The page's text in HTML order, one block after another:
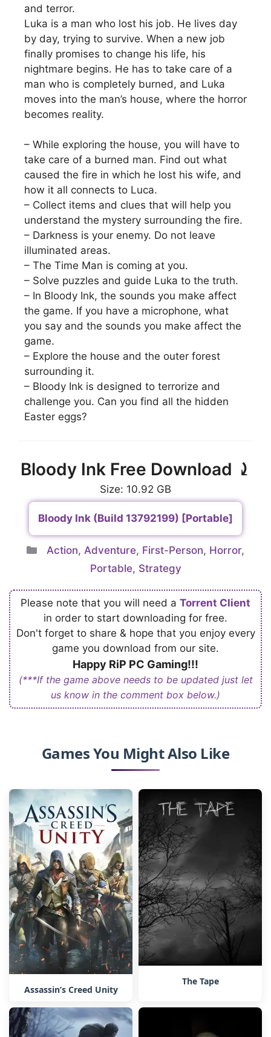
and terror.
Luka is a man who lost his job. He lives day
by day, trying to survive. When a new job
finally promises to change his life, his
nightmare begins. He has to take care of a
man who is completely burned, and Luka
moves into the man’s house, where the horror
becomes reality.
– While exploring the house, you will have to
take care of a burned man. Find out what
caused the fire in which he lost his wife, and
how it all connects to Luca.
– Collect items and clues that will help you
understand the mystery surrounding the fire.
– Darkness is your enemy. Do not leave
illuminated areas.
– The Time Man is coming at you.
– Solve puzzles and guide Luka to the truth.
– In Bloody Ink, the sounds you make affect
the game. If you have a microphone, what
you say and the sounds you make affect the
game.
– Explore the house and the outer forest
surrounding it.
– Bloody Ink is designed to terrorize and
challenge you. Can you find all the hidden
Easter eggs?
Bloody Ink Free Download ⤸
Size: 10.92 GB
Bloody Ink (Build 13792199) [Portable]
Categories
Action, Adventure, First-Person, Horror,
Portable, Strategy
Please note that you will need a Torrent Client
in order to start downloading for free.
Don't forget to share & hope that you enjoy every
game you download from our site.
Happy RiP PC Gaming!!!
(***If the game above needs to be updated just let
us know in the comment box below.)
Games You Might Also Like
Assassin’s Creed Unity
The Tape